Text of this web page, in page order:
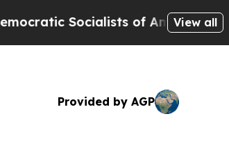
Socialists of America Propose
View all
Provided by AGP